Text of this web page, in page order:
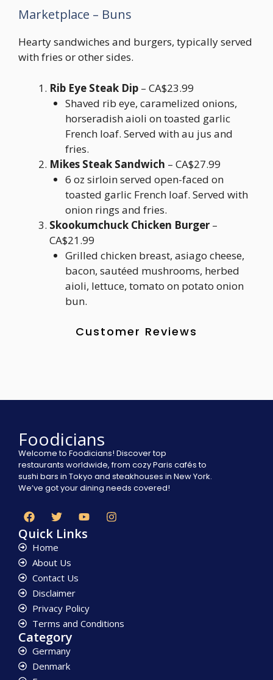
Marketplace – Buns
Hearty sandwiches and burgers, typically served
with fries or other sides.
Rib Eye Steak Dip – CA$23.99
Shaved rib eye, caramelized onions,
horseradish aioli on toasted garlic
French loaf. Served with au jus and
fries.
Mikes Steak Sandwich – CA$27.99
6 oz sirloin served open-faced on
toasted garlic French loaf. Served with
onion rings and fries.
Skookumchuck Chicken Burger –
CA$21.99
Grilled chicken breast, asiago cheese,
bacon, sautéed mushrooms, herbed
aioli, lettuce, tomato on potato onion
bun.
Customer Reviews
Foodicians
Welcome to Foodicians! Discover top
restaurants worldwide, from cozy Paris cafés to
sushi bars in Tokyo and steakhouses in New York.
We’ve got your dining needs covered!
Quick Links
Home
About Us
Contact Us
Disclaimer
Privacy Policy
Terms and Conditions
Category
Germany
Denmark